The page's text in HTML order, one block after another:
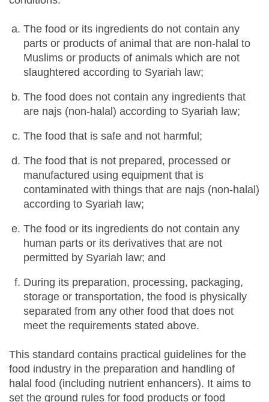
The food or its ingredients do not contain any
parts or products of animal that are non-halal to
Muslims or products of animals which are not
slaughtered according to Syariah law;
The food does not contain any ingredients that
are najs (non-halal) according to Syariah law;
The food that is safe and not harmful;
The food that is not prepared, processed or
manufactured using equipment that is
contaminated with things that are najs (non-halal)
according to Syariah law;
The food or its ingredients do not contain any
human parts or its derivatives that are not
permitted by Syariah law; and
During its preparation, processing, packaging,
storage or transportation, the food is physically
separated from any other food that does not
meet the requirements stated above.
This standard contains practical guidelines for the
food industry in the preparation and handling of
halal food (including nutrient enhancers). It aims to
set the ground rules for food products or food